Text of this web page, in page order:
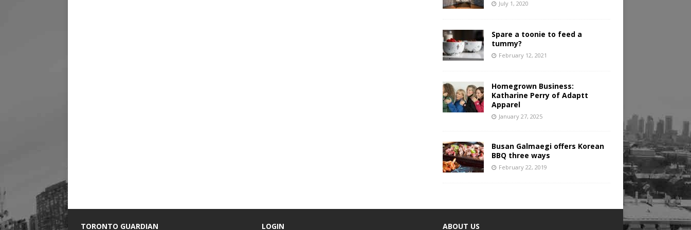
July 1, 2020
Spare a toonie to feed a
tummy?
February 12, 2021
Homegrown Business:
Katharine Perry of Adaptt
Apparel
January 27, 2025
Busan Galmaegi offers Korean
BBQ three ways
February 22, 2019
TORONTO GUARDIAN LOGIN ABOUT US